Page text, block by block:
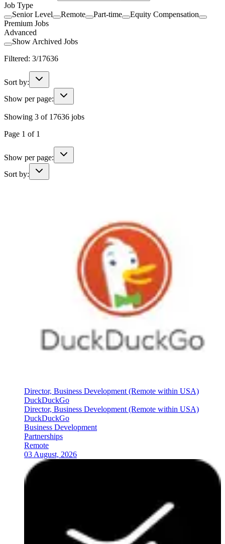
Job Type
Senior Level
Remote Part-time
Equity Compensation
Premium Jobs
Advanced
Show Archived Jobs
Filtered: 3/17636
Sort by:
Show per page:
Showing 3 of 17636 jobs
Page 1 of 1
Show per page:
Sort by:
Director, Business Development (Remote within USA)
DuckDuckGo
Director, Business Development (Remote within USA)
DuckDuckGo
Business Development
Partnerships
Remote
03 August, 2026